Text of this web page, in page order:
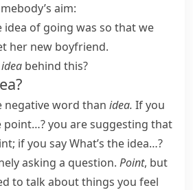
aim:
idea of going was so that we
her new boyfriend.
idea behind this?
negative word than idea. If you
point…?you are suggesting that
if you sayWhat’s the idea…?
asking a question. Point, but
to talk about things you feel